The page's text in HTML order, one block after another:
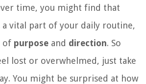
time, you might find that
a vital part of your daily routine,
of purpose and direction. So
lost or overwhelmed, just take
You might be surprised at how